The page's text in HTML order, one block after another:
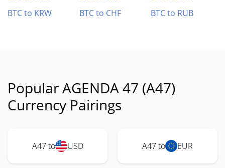
BTC to KRW
BTC to CHF BTC to RUB
Popular AGENDA 47 (A47)
Currency Pairings
A47 to USD A47 to EUR